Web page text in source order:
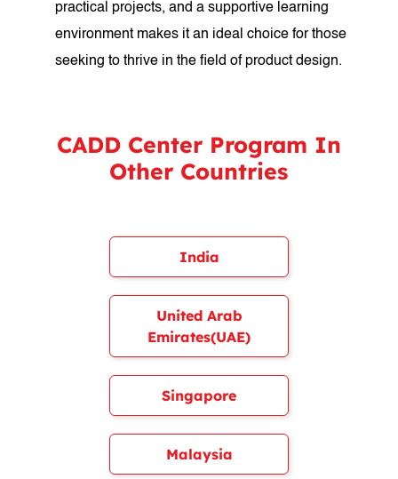
practical projects, and a supportive learning
environment makes it an ideal choice for those
seeking to thrive in the field of product design.
CADD Center Program In
Other Countries
India
United Arab
Emirates(UAE)
Singapore
Malaysia